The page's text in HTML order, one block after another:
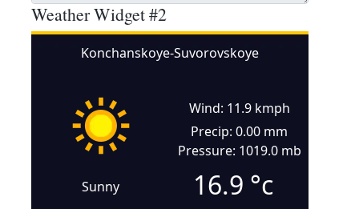
Weather Widget #2
Konchanskoye-Suvorovskoye
Sunny
Wind: 11.9 kmph
Precip: 0.00 mm
Pressure: 1019.0 mb
16.9 °c